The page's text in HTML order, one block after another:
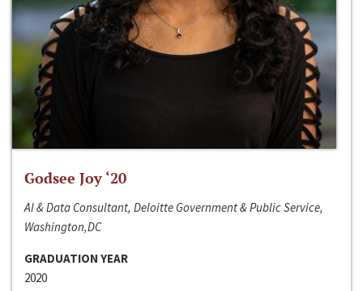
Godsee Joy ‘20
AI & Data Consultant, Deloitte Government & Public Service,
Washington,DC
GRADUATION YEAR
2020